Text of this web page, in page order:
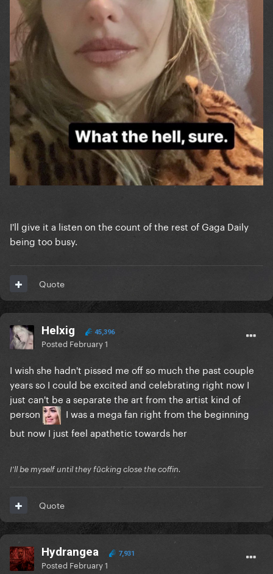
I'll give it a listen on the count of the rest of Gaga Daily
being too busy.
Quote
Helxig 45,396
Posted February 1
I wish she hadn't pissed me off so much the past couple
years so I could be excited and celebrating right now I
just can't be a separate the art from the artist kind of
person
I was a mega fan right from the beginning
but now I just feel apathetic towards her
I'll be myself until they fūcking close the coffin.
Quote
Hydrangea 7,931
Posted February 1